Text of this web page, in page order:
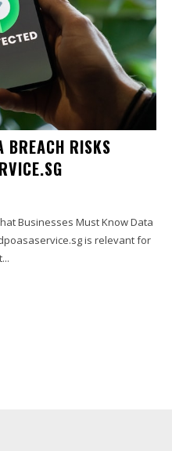
BREACH RISKS
Businesses Must Know Data
is relevant for